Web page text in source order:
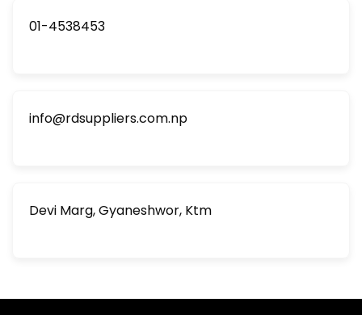
01-4538453
info@rdsuppliers.com.np
Devi Marg, Gyaneshwor, Ktm